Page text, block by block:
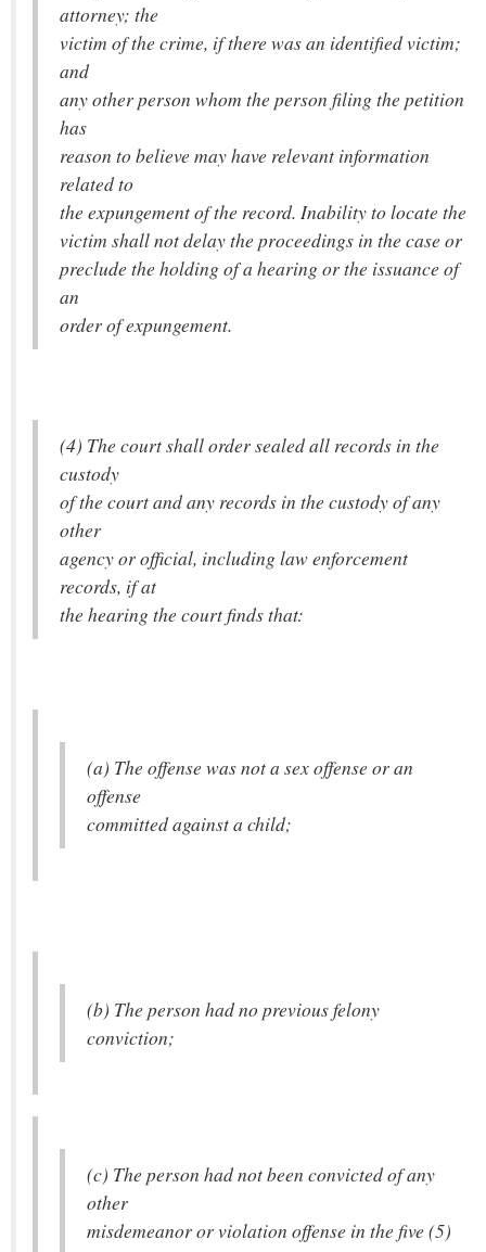
attorney; the
victim of the crime, if there was an identified victim;
and
any other person whom the person filing the petition
has
reason to believe may have relevant information
related to
the expungement of the record. Inability to locate the
victim shall not delay the proceedings in the case or
preclude the holding of a hearing or the issuance of
an
order of expungement.
(4) The court shall order sealed all records in the
custody
of the court and any records in the custody of any
other
agency or official, including law enforcement
records, if at
the hearing the court finds that:
(a) The offense was not a sex offense or an
offense
committed against a child;
(b) The person had no previous felony
conviction;
(c) The person had not been convicted of any
other
misdemeanor or violation offense in the five (5)